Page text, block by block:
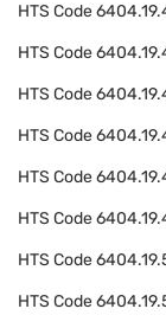
HTS Code
HTS Code
HTS Code
HTS Code
HTS Code
HTS Code
HTS Code
HTS Code